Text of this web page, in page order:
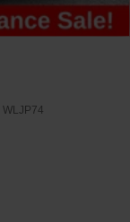
WLJP74